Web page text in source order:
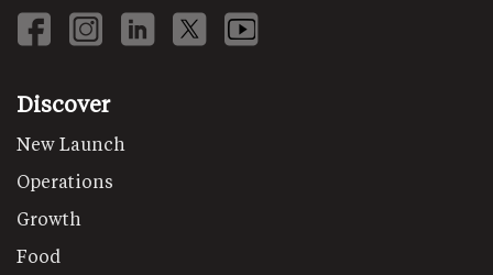
Discover
New Launch
Operations
Growth
Food